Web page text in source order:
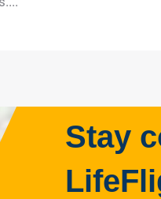
Stay